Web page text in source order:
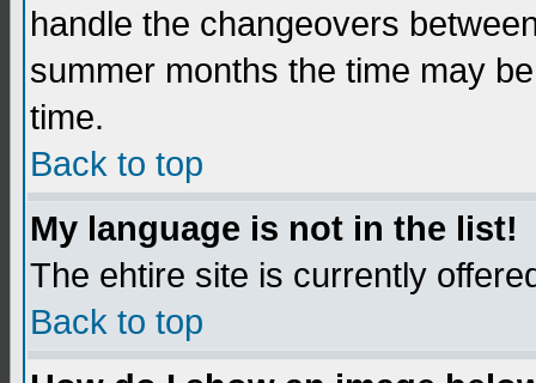
handle the changeovers
summer months the time may
time.
Back to top
My language is not in the list!
The ehtire site is currently
Back to top